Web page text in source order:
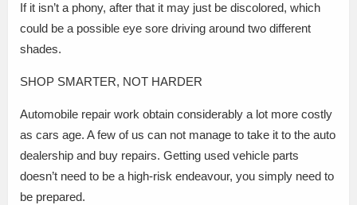
If it isn’t a phony, after that it may just be discolored, which
could be a possible eye sore driving around two different
shades.
SHOP SMARTER, NOT HARDER
Automobile repair work obtain considerably a lot more costly
as cars age. A few of us can not manage to take it to the auto
dealership and buy repairs. Getting used vehicle parts
doesn’t need to be a high-risk endeavour, you simply need to
be prepared.